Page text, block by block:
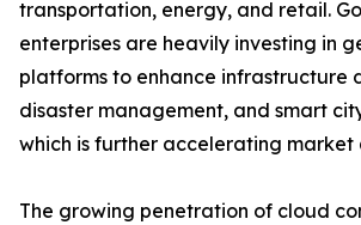
transportation, energy, and retail.
enterprises are heavily investing in
platforms to enhance infrastructure
disaster management, and smart
which is further accelerating market
The growing penetration of cloud